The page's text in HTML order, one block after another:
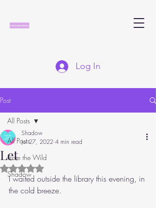
Log In
Post
All Posts
From the Wild
Shadow
All Posts
Let
Shadow
Jul 27, 2022 4 min read
Rated NaN out of 5 stars.
I waited outside the library this evening, in
the cold breeze.